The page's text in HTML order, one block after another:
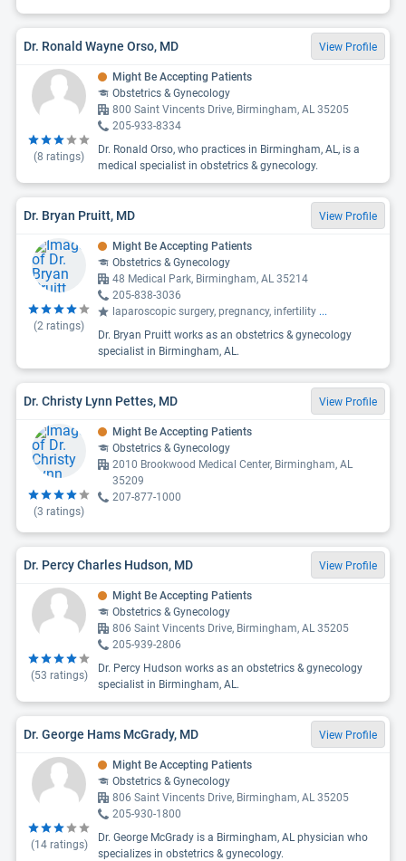
Dr. Ronald Wayne Orso, MD View Profile
(8 ratings)
Might Be Accepting Patients
Obstetrics & Gynecology
800 Saint Vincents Drive, Birmingham, AL 35205
205-933-8334
Dr. Ronald Orso, who practices in Birmingham, AL, is a
medical specialist in obstetrics & gynecology.
Dr. Bryan Pruitt, MD View Profile
(2 ratings)
Might Be Accepting Patients
Obstetrics & Gynecology
48 Medical Park, Birmingham, AL 35214
205-838-3036
laparoscopic surgery, pregnancy, infertility ...
Dr. Bryan Pruitt works as an obstetrics & gynecology
specialist in Birmingham, AL.
Dr. Christy Lynn Pettes, MD View Profile
(3 ratings)
Might Be Accepting Patients
Obstetrics & Gynecology
2010 Brookwood Medical Center, Birmingham, AL
35209
207-877-1000
Dr. Percy Charles Hudson, MD View Profile
(53 ratings)
Might Be Accepting Patients
Obstetrics & Gynecology
806 Saint Vincents Drive, Birmingham, AL 35205
205-939-2806
Dr. Percy Hudson works as an obstetrics & gynecology
specialist in Birmingham, AL.
Dr. George Hams McGrady, MD View Profile
(14ratings)
Might Be Accepting Patients
Obstetrics & Gynecology
806 Saint Vincents Drive, Birmingham, AL 35205
205-930-1800
Dr. George McGrady is a Birmingham, AL physician who
specializes in obstetrics & gynecology.